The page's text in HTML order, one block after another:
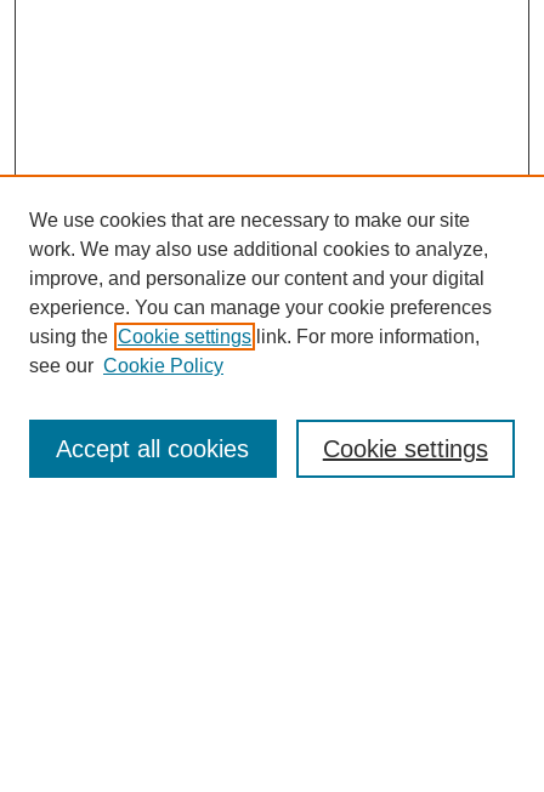
Browse
Collections
Disciplines
Authors
Enter search terms:
We use cookies that are necessary to make our site
work. We may also use additional cookies to analyze,
improve, and personalize our content and your digital
experience. You can manage your cookie preferences
using the Cookie settings link. For more information,
see our Cookie Policy
Cookie settings
Accept all cookies